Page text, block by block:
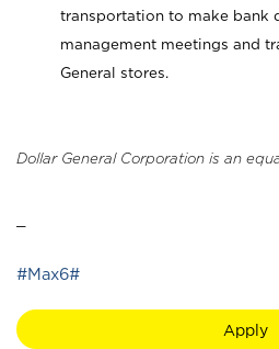
transportation to make bank
management meetings and
General stores.
Dollar General Corporation is an
#Max6#
Apply